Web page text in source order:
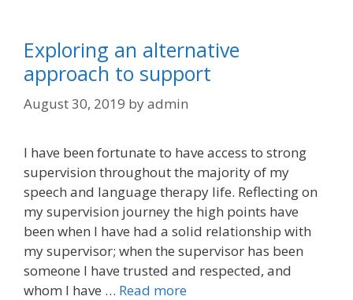
Exploring an alternative
approach to support
August 30, 2019 byadmin
I have been fortunate to have access to strong
supervision throughout the majority of my
speech and language therapy life. Reflecting on
my supervision journey the high points have
been when I have had a solid relationship with
my supervisor; when the supervisor has been
someone I have trusted and respected, and
whom I have … Read more